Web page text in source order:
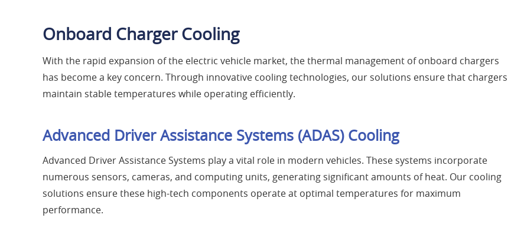
Onboard Charger Cooling
With the rapid expansion of the electric vehicle market, the thermal management of onboard chargers
has become a key concern. Through innovative cooling technologies, our solutions ensure that chargers
maintain stable temperatures while operating efficiently.
Advanced Driver Assistance Systems (ADAS) Cooling
Advanced Driver Assistance Systems play a vital role in modern vehicles. These systems incorporate
numerous sensors, cameras, and computing units, generating significant amounts of heat. Our cooling
solutions ensure these high-tech components operate at optimal temperatures for maximum
performance.